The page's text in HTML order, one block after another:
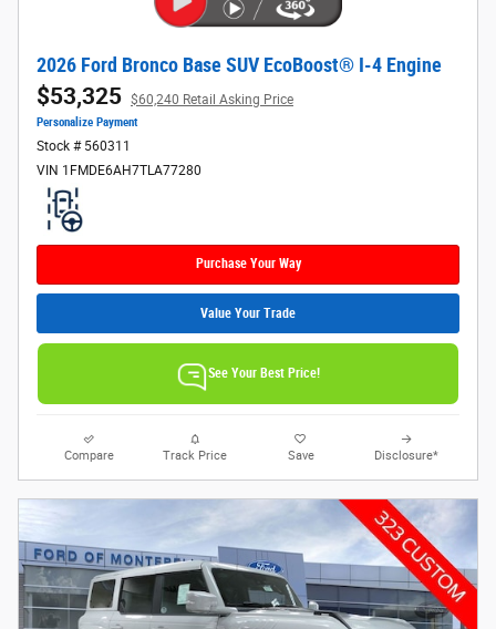
2026 Ford Bronco Base SUV EcoBoost® I-4 Engine
$53,325 $60,240 Retail Asking Price
Personalize Payment
Stock # 560311
VIN 1FMDE6AH7TLA77280
Purchase Your Way
Value Your Trade
See Your Best Price!
Compare Track Price Save Disclosure*